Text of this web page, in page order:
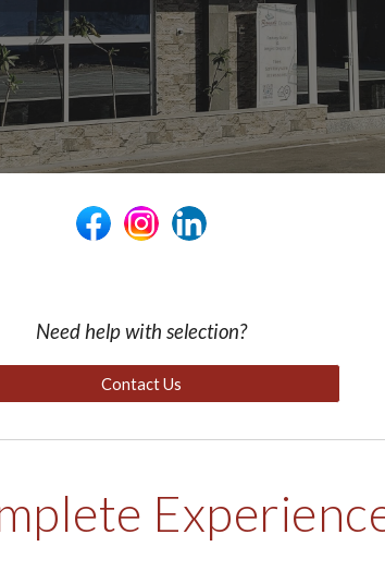
Need help with selection?
Contact Us